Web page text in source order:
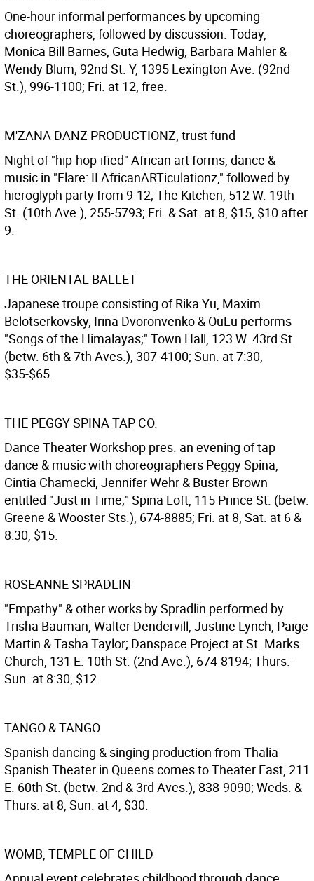
One-hour informal performances by upcoming
choreographers, followed by discussion. Today,
Monica Bill Barnes, Guta Hedwig, Barbara Mahler &
Wendy Blum; 92nd St. Y, 1395 Lexington Ave. (92nd
St.), 996-1100; Fri. at 12, free.
M'ZANA DANZ PRODUCTIONZ, trust fund
Night of "hip-hop-ified" African art forms, dance &
music in "Flare: II AfricanARTiculationz," followed by
hieroglyph party from 9-12; The Kitchen, 512 W. 19th
St. (10th Ave.), 255-5793; Fri. & Sat. at 8, $15, $10 after
9.
THE ORIENTAL BALLET
Japanese troupe consisting of Rika Yu, Maxim
Belotserkovsky, Irina Dvoronvenko & OuLu performs
"Songs of the Himalayas;" Town Hall, 123 W. 43rd St.
(betw. 6th & 7th Aves.), 307-4100; Sun. at 7:30,
$35-$65.
THE PEGGY SPINA TAP CO.
Dance Theater Workshop pres. an evening of tap
dance & music with choreographers Peggy Spina,
Cintia Chamecki, Jennifer Wehr & Buster Brown
entitled "Just in Time;" Spina Loft, 115 Prince St. (betw.
Greene & Wooster Sts.), 674-8885; Fri. at 8, Sat. at 6 &
8:30, $15.
ROSEANNE SPRADLIN
"Empathy" & other works by Spradlin performed by
Trisha Bauman, Walter Dendervill, Justine Lynch, Paige
Martin & Tasha Taylor; Danspace Project at St. Marks
Church, 131 E. 10th St. (2nd Ave.), 674-8194; Thurs.-
Sun. at 8:30, $12.
TANGO & TANGO
Spanish dancing & singing production from Thalia
Spanish Theater in Queens comes to Theater East, 211
E. 60th St. (betw. 2nd & 3rd Aves.), 838-9090; Weds. &
Thurs. at 8, Sun. at 4, $30.
WOMB, TEMPLE OF CHILD